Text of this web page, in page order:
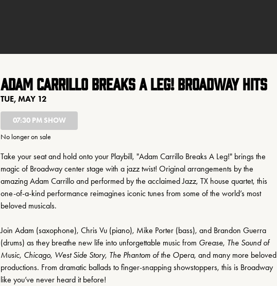
Adam Carrillo Breaks a Leg! Broadway Hits
TUE, MAY 12
07:30 PM SHOW
No longer on sale
Take your seat and hold onto your Playbill, "Adam Carrillo Breaks A Leg!" brings the
magic of Broadway center stage with a jazz twist! Original arrangements by the
amazing Adam Carrillo and performed by the acclaimed Jazz, TX house quartet, this
one-of-a-kind performance reimagines iconic tunes from some of the world’s most
beloved musicals.
Join Adam (saxophone), Chris Vu (piano), Mike Porter (bass), and Brandon Guerra
(drums) as they breathe new life into unforgettable music from Grease, The Sound of
Music, Chicago, West Side Story, The Phantom of the Opera, and many more beloved
productions. From dramatic ballads to finger-snapping showstoppers, this is Broadway
like you’ve never heard it before!